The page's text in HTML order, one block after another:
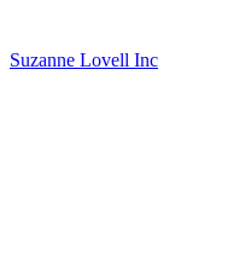
Suzanne Lovell Inc